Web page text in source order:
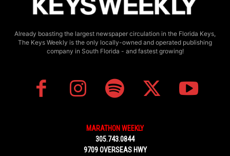
Already boasting the largest newspaper circulation in the Florida Keys,
The Keys Weekly is the only locally-owned and operated publishing
company in South Florida - and fastest growing!
MARATHON WEEKLY
305.743.0844
9709 OVERSEAS HWY